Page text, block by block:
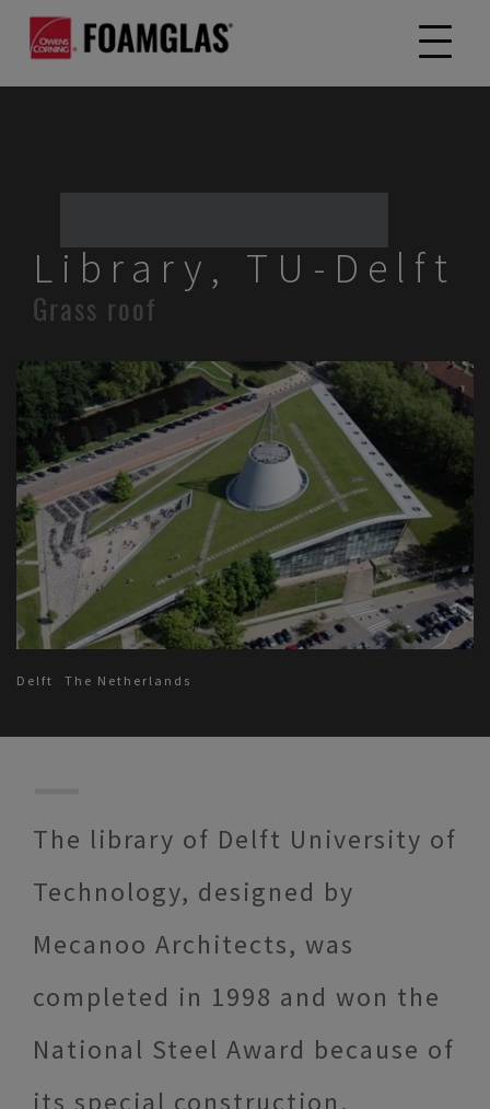
Library, TU-Delft
Grass roof
Delft The Netherlands
The library of Delft University of
Technology, designed by
Mecanoo Architects, was
completed in 1998 and won the
National Steel Award because of